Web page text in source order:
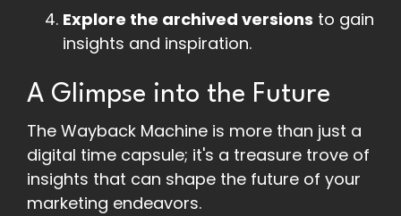
Explore the archived versions to gain
insights and inspiration.
A Glimpse into the Future
The Wayback Machine is more than just a
digital time capsule; it's a treasure trove of
insights that can shape the future of your
marketing endeavors.